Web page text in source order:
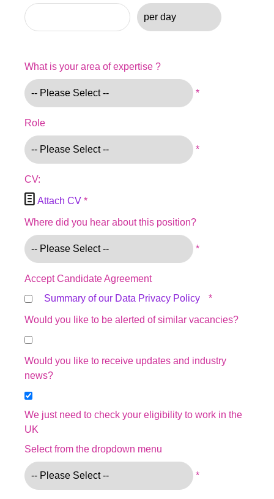
What is your area of expertise ?
*
Role
*
CV:
 Attach CV *
Where did you hear about this position?
*
Accept Candidate Agreement
Summary of our Data Privacy Policy
*
Would you like to be alerted of similar vacancies?
Would you like to receive updates and industry
news?
We just need to check your eligibility to work in the
UK
Select from the dropdown menu
*